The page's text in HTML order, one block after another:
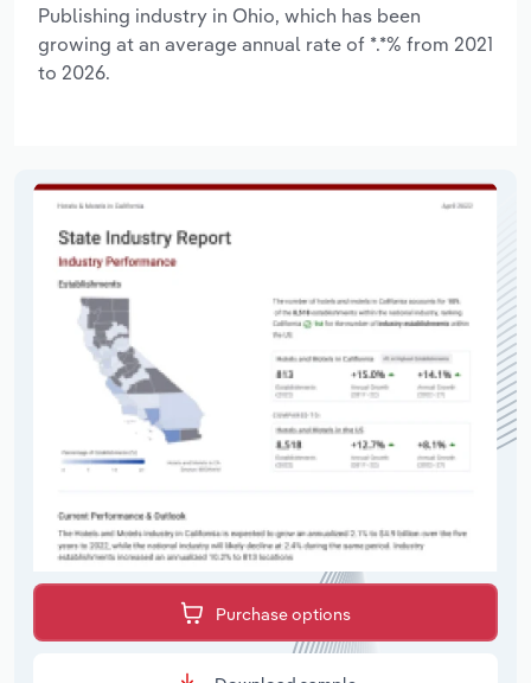
Publishing industry in Ohio, which has been
growing at an average annual rate of *.*% from 2021
to 2026.
Purchase options